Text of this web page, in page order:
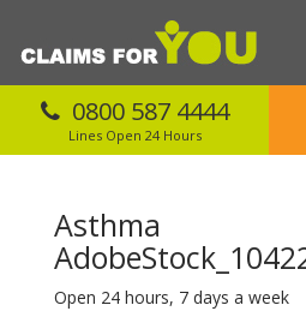
0800 587 4444
Lines Open 24 Hours
Asthma
Open 24 hours, 7 days a week